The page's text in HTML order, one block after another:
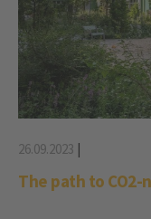
26.09.2023
The path to